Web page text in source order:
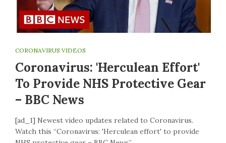
CORONAVIRUS VIDEOS
Coronavirus: 'Herculean Effort'
To Provide NHS Protective Gear
– BBC News
[ad_1] Newest video updates related to Coronavirus.
Watch this “Coronavirus: 'Herculean effort' to provide